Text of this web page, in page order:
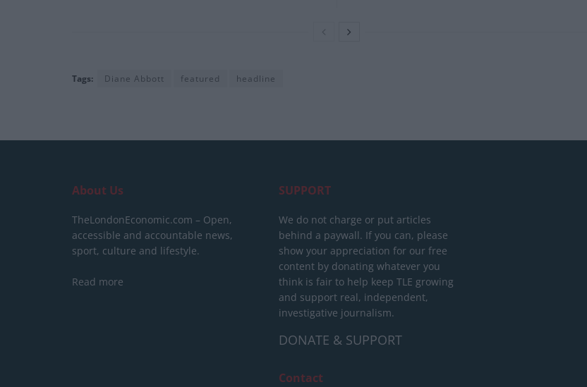
Tags: Diane Abbott featured headline
About Us
TheLondonEconomic.com – Open,
accessible and accountable news,
sport, culture and lifestyle.
Read more
SUPPORT
We do not charge or put articles
behind a paywall. If you can, please
show your appreciation for our free
content by donating whatever you
think is fair to help keep TLE growing
and support real, independent,
investigative journalism.
DONATE & SUPPORT
Contact